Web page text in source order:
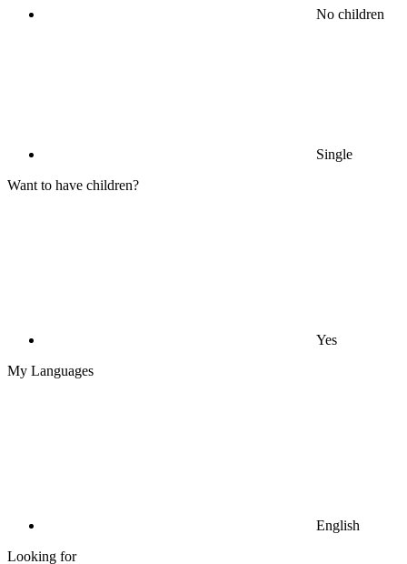
No children
Single
Want to have children?
Yes
My Languages
English
Looking for